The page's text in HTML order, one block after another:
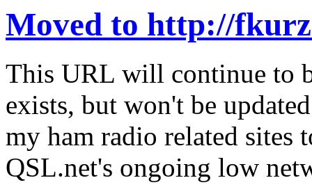
Moved to http://
This URL will continue to
exists, but won't be
my ham radio related sites
QSL.net's ongoing low